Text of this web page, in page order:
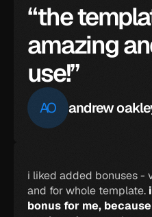
“the
amazing
use!”
AO andrew
i liked added bonuses -
and for whole template.
bonus for me,